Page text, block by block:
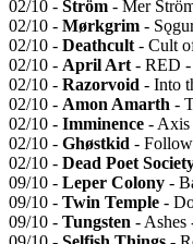
02/10 - Ström - Mer
02/10 - Mørkgrim -
02/10 - Deathcult - Cult
02/10 - April Art - RED -
02/10 - Razorvoid - Into
02/10 - Amon Amarth -
02/10 - Imminence -
02/10 - Ghøstkid -
02/10 - Dead Poet
09/10 - Leper Colony -
09/10 - Twin Temple -
09/10 - Tungsten - Ashes